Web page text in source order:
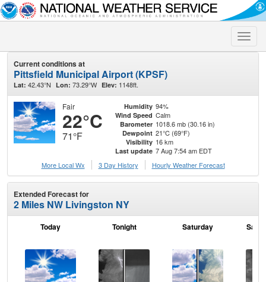
Toggle
Current conditions at
Pittsfield Municipal Airport (KPSF)
Lat: 42.43°N Lon: 73.29°W Elev: 1148ft.
Fair
22°C
71°F
Humidity 94%
Wind Speed Calm
Barometer 1018.6 mb (30.16 in)
Dewpoint 21°C (69°F)
Visibility 16 km
Last update 7 Aug 7:54 am EDT
More Local Wx
3 Day History Hourly Weather Forecast
Extended Forecast for
2 Miles NW Livingston NY
Today Tonight Saturday